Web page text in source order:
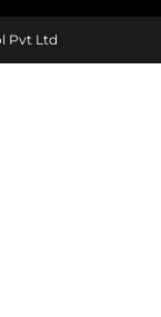
Pvt Ltd